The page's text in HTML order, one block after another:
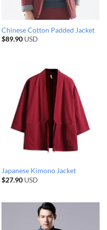
Chinese Cotton Padded Jacket
$89.90USD
Japanese Kimono Jacket
$27.90USD